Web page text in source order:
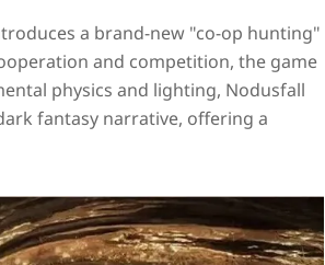
a brand‑new "co‑op hunting"
and competition, the game
physics and lighting, Nodusfall
fantasy narrative, offering a